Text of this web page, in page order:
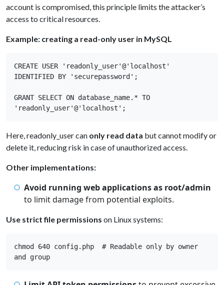
account is compromised, this principle limits the attacker’s
access to critical resources.
Example: creating a read-only user in MySQL
CREATE USER 'readonly_user'@'localhost'
IDENTIFIED BY 'securepassword';
GRANT SELECT ON database_name.* TO
'readonly_user'@'localhost';
Here, readonly_user can only read data but cannot modify or
delete it, reducing risk in case of unauthorized access.
Other implementations:
Avoid running web applications as root/admin
to limit damage from potential exploits.
Use strict file permissions on Linux systems:
chmod 640 config.php  # Readable only by owner
and group